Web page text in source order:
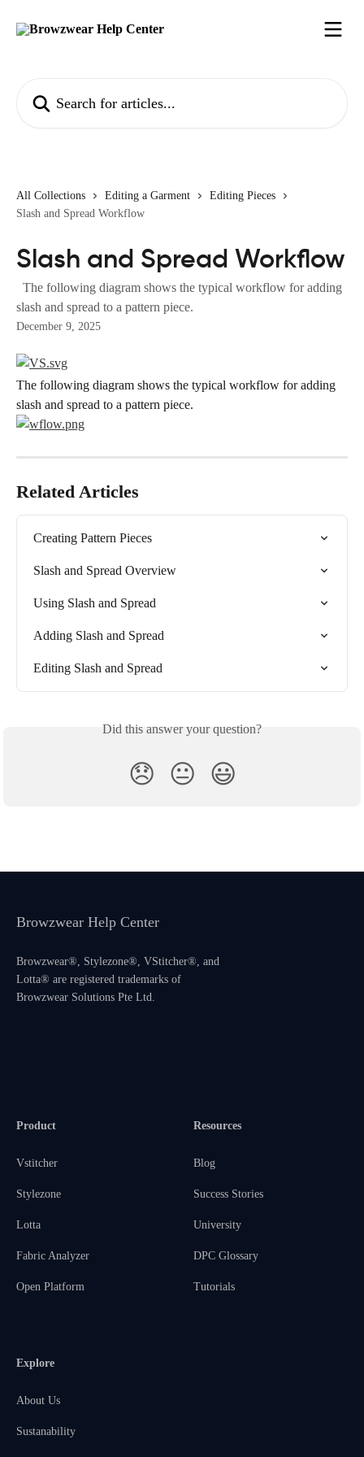
All Collections Editing a Garment
Editing Pieces
Slash and Spread Workflow
Slash and Spread Workflow
The following diagram shows the typical workflow for adding
slash and spread to a pattern piece.
December 9, 2025
The following diagram shows the typical workflow for adding
slash and spread to a pattern piece.
Related Articles
Creating Pattern Pieces
Slash and Spread Overview
Using Slash and Spread
Adding Slash and Spread
Editing Slash and Spread
Did this answer your question?
😞 😐 😃
Browzwear Help Center
Browzwear®, Stylezone®, VStitcher®, and
Lotta® are registered trademarks of
Browzwear Solutions Pte Ltd.
Product
Vstitcher
Stylezone
Lotta
Fabric Analyzer
Open Platform
Resources
Blog
Success Stories
University
DPC Glossary
Tutorials
Explore
About Us
Sustanability